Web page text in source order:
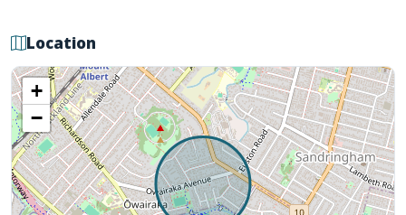
Location
+
−